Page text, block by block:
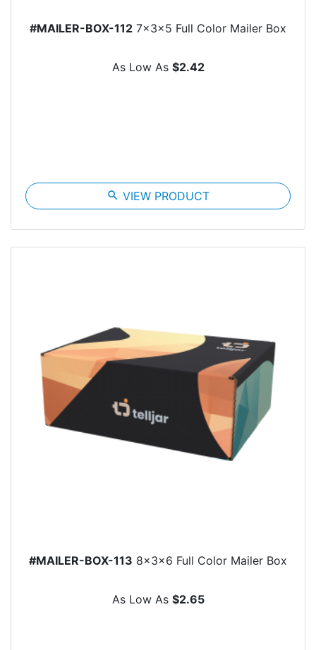
#MAILER-BOX-112 7x3x5 Full Color Mailer Box
As Low As $2.42
search VIEW PRODUCT
#MAILER-BOX-113 8x3x6 Full Color Mailer Box
As Low As $2.65